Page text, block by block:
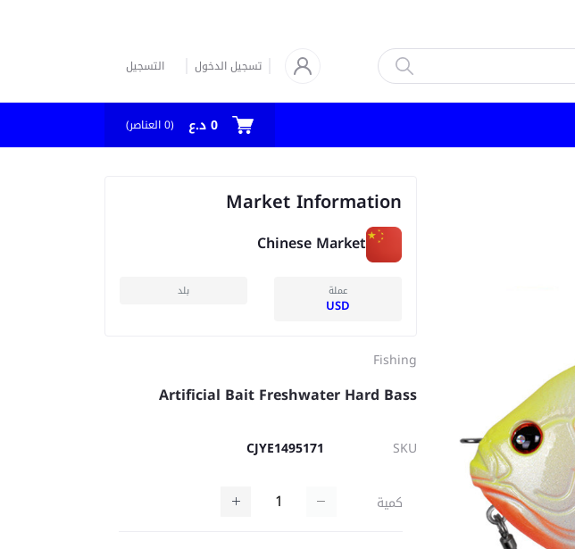
تسجيل الدخول التسجيل
0 د.ع (
0العناصر)
Market Information
Chinese Market
عملة
USD
بلد
Fishing
Artificial Bait Freshwater Hard Bass
SKU
CJYE1495171
كمية